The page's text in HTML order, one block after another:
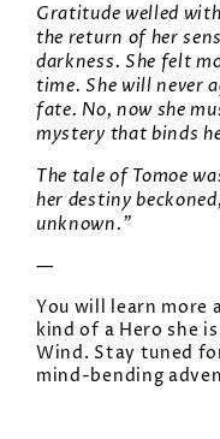
Gratitude welled
the return of her
darkness. She felt
time. She will never
fate. No, now she
mystery that binds
The tale of Tomoe
her destiny
unknown.”
—
You will learn more
kind of a Hero she
Wind. Stay tuned
mind-bending